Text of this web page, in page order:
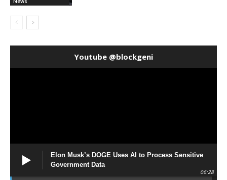
Youtube @blockgeni
Elon Musk’s DOGE Uses AI to Process Sensitive
Government Data
06:28